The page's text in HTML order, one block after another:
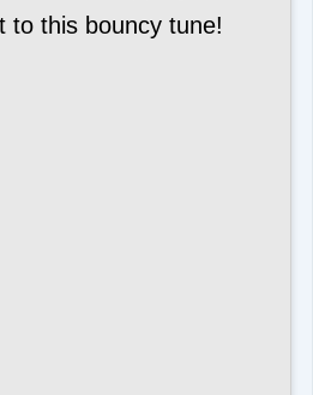
to this bouncy tune!